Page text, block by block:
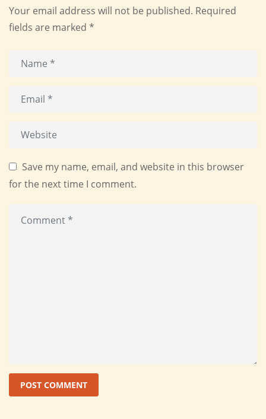
Your email address will not be published. Required
fields are marked *
Save my name, email, and website in this browser
for the next time I comment.